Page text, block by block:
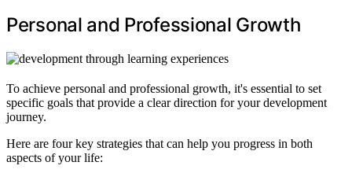
Personal and Professional Growth
To achieve personal and professional growth, it's essential to set
specific goals that provide a clear direction for your development
journey.
Here are four key strategies that can help you progress in both
aspects of your life: